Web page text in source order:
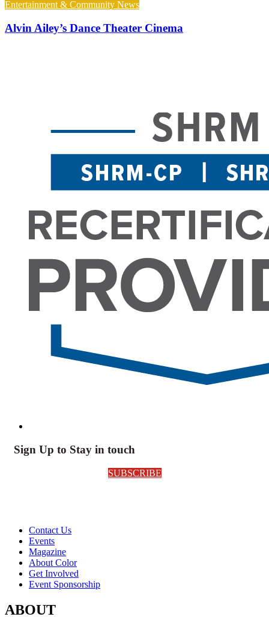
Entertainment & Community News
Alvin Ailey’s Dance Theater Cinema
Sign Up to Stay in touch
SUBSCRIBE
Contact Us
Events
Magazine
About Color
Get Involved
Event Sponsorship
ABOUT